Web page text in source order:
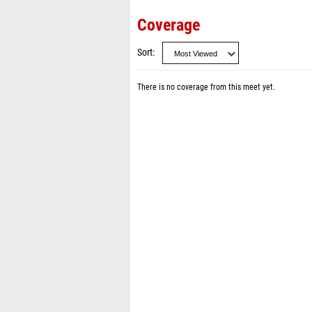
Coverage
Sort
There is no coverage from this meet yet.